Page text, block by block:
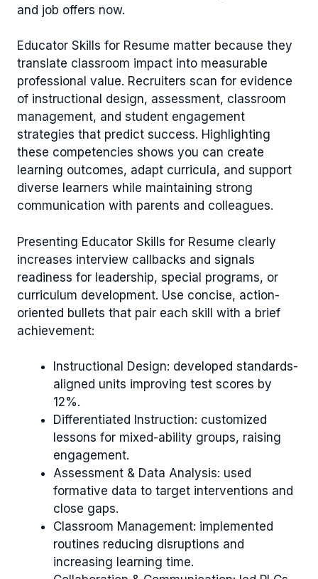
and job offers now.
Educator Skills for Resume matter because they
translate classroom impact into measurable
professional value. Recruiters scan for evidence
of instructional design, assessment, classroom
management, and student engagement
strategies that predict success. Highlighting
these competencies shows you can create
learning outcomes, adapt curricula, and support
diverse learners while maintaining strong
communication with parents and colleagues.
Presenting Educator Skills for Resume clearly
increases interview callbacks and signals
readiness for leadership, special programs, or
curriculum development. Use concise, action-
oriented bullets that pair each skill with a brief
achievement:
Instructional Design: developed standards-
aligned units improving test scores by
12%.
Differentiated Instruction: customized
lessons for mixed-ability groups, raising
engagement.
Assessment & Data Analysis: used
formative data to target interventions and
close gaps.
Classroom Management: implemented
routines reducing disruptions and
increasing learning time.